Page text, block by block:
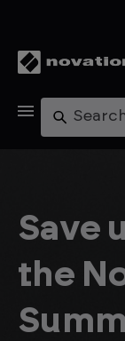
Explore
Search
Save
the